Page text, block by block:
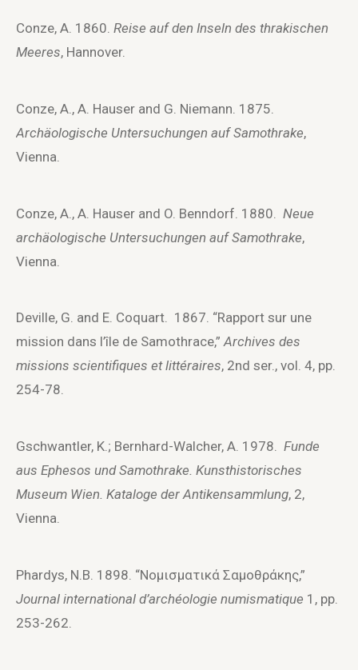
Conze, A. 1860. Reise auf den Inseln des thrakischen
Meeres, Hannover.
Conze, A., A. Hauser and G. Niemann. 1875.
Archäologische Untersuchungen auf Samothrake,
Vienna.
Conze, A., A. Hauser and O. Benndorf. 1880. Neue
archäologische Untersuchungen auf Samothrake,
Vienna.
Deville, G. and E. Coquart. 1867. “Rapport sur une
mission dans l’île de Samothrace,”Archives des
missions scientifiques et littéraires, 2nd ser., vol. 4, pp.
254-78.
Gschwantler, K.; Bernhard-Walcher, A. 1978. Funde
aus Ephesos und Samothrake. Kunsthistorisches
Museum Wien. Kataloge der Antikensammlung, 2,
Vienna.
Phardys, N.B. 1898. “Νομισματικά Σαμοθράκης,”
Journal international d’archéologie numismatique 1, pp.
253-262.